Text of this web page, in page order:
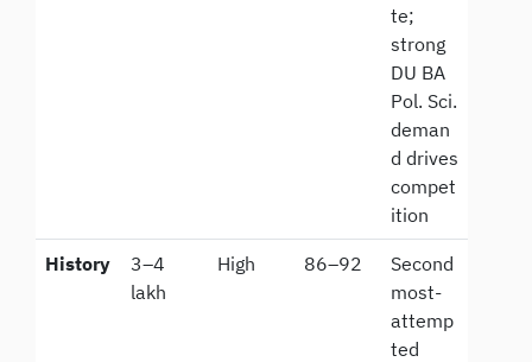
te;
strong
DU BA
Pol. Sci.
deman
d drives
compet
ition
History
3–4
lakh
High 86–92
Second
most-
attemp
ted